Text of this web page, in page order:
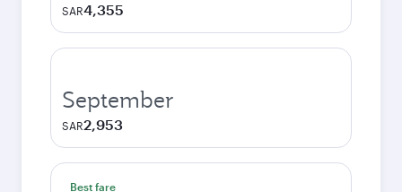
SAR4,355
September
SAR2,953
Best fare